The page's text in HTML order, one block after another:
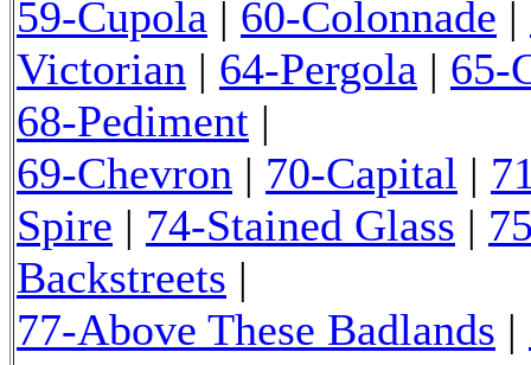
59-Cupola | 60-Colonnade |
Victorian | 64-Pergola | 65-
68-Pediment |
69-Chevron | 70-Capital |
Spire | 74-Stained Glass |
Backstreets |
77-Above These Badlands |